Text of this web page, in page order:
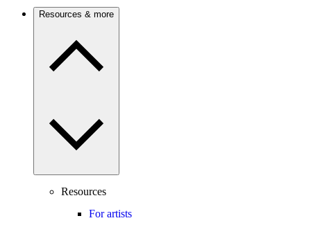
Resources & more
Resources
For artists